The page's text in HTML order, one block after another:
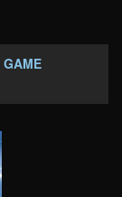
GAME